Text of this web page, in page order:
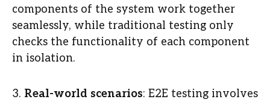
components of the system work together
seamlessly, while traditional testing only
checks the functionality of each component
in isolation.
3. Real-world scenarios: E2E testing involves